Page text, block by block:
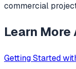
commercial
Learn
Getting Started